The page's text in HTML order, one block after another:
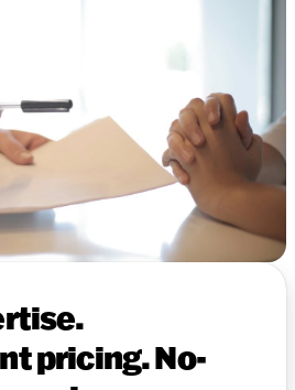
pricing. No-